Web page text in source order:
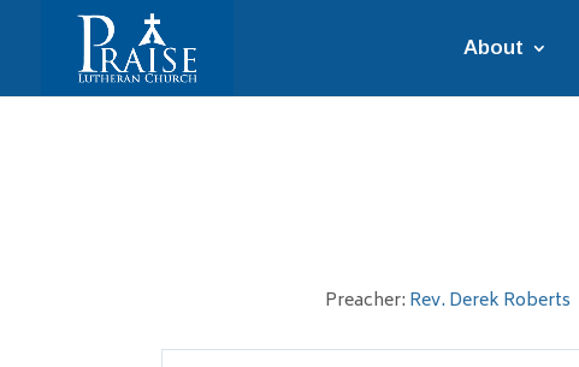
About
Preacher: Rev. Derek Roberts